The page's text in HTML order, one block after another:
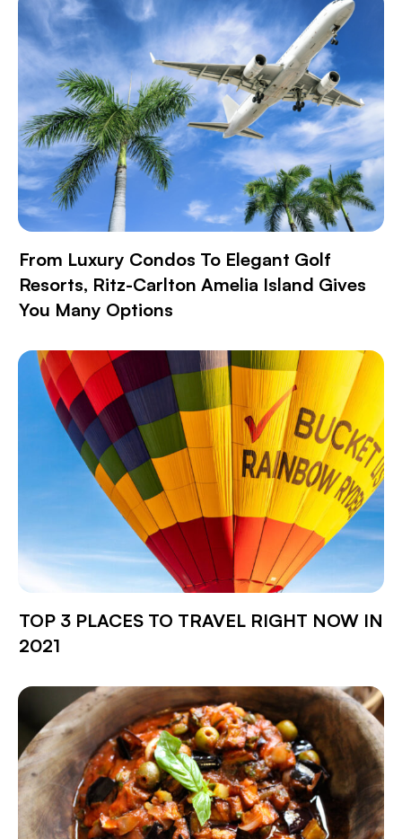
From Luxury Condos To Elegant Golf
Resorts, Ritz-Carlton Amelia Island Gives
You Many Options
TOP 3 PLACES TO TRAVEL RIGHT NOW IN
2021